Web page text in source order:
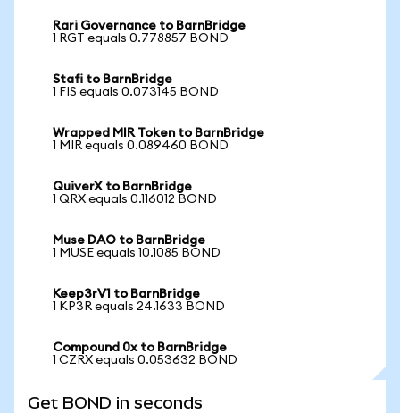
Rari Governance to BarnBridge
1 RGT equals 0.778857 BOND
Stafi to BarnBridge
1 FIS equals 0.073145 BOND
Wrapped MIR Token to BarnBridge
1 MIR equals 0.089460 BOND
QuiverX to BarnBridge
1 QRX equals 0.116012 BOND
Muse DAO to BarnBridge
1 MUSE equals 10.1085 BOND
Keep3rV1 to BarnBridge
1 KP3R equals 24.1633 BOND
Compound 0x to BarnBridge
1 CZRX equals 0.053632 BOND
Get BOND in seconds